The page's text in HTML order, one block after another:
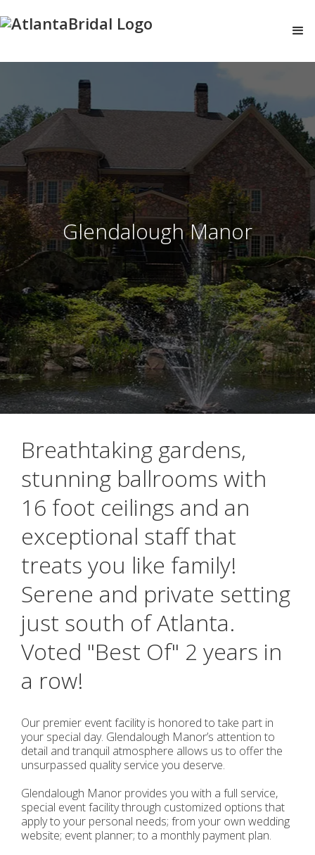
Glendalough Manor
Breathtaking gardens,
stunning ballrooms with
16 foot ceilings and an
exceptional staff that
treats you like family!
Serene and private setting
just south of Atlanta.
Voted "Best Of" 2 years in
a row!
Our premier event facility is honored to take part in
your special day. Glendalough Manor’s attention to
detail and tranquil atmosphere allows us to offer the
unsurpassed quality service you deserve.
Glendalough Manor provides you with a full service,
special event facility through customized options that
apply to your personal needs; from your own wedding
website; event planner; to a monthly payment plan.